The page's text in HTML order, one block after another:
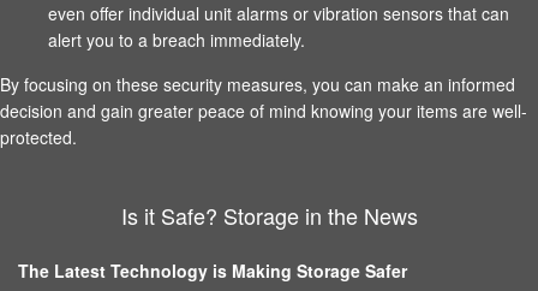
even offer individual unit alarms or vibration sensors that can
alert you to a breach immediately.
By focusing on these security measures, you can make an informed
decision and gain greater peace of mind knowing your items are well-
protected.
Is it Safe? Storage in the News
The Latest Technology is Making Storage Safer